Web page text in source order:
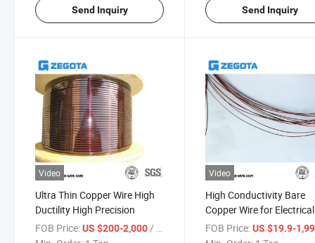
Send Inquiry Send Inquiry
Video
Ultra Thin Copper Wire High
Ductility High Precision
FOB Price:US $200-2,000/ Ton
Video
High Conductivity Bare
Copper Wire for Electrical
Windings
FOB Price: US $19.9-